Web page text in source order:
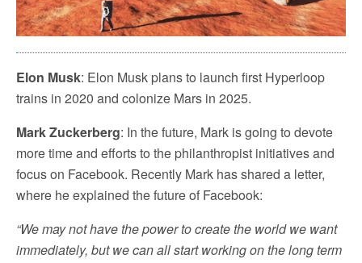
Elon Musk: Elon Musk plans to launch first Hyperloop
trains in 2020 and colonize Mars in 2025.
Mark Zuckerberg: In the future, Mark is going to devote
more time and efforts to the philanthropist initiatives and
focus on Facebook. Recently Mark has shared a letter,
where he explained the future of Facebook:
“We may not have the power to create the world we want
immediately, but we can all start working on the long term